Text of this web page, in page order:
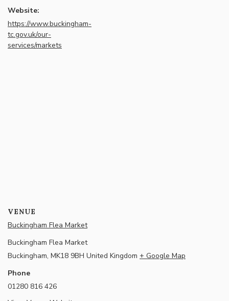
Website:
https://www.buckingham-
tc.gov.uk/our-
services/markets
VENUE
Buckingham Flea Market
Buckingham Flea Market
Buckingham, MK18 9BH United Kingdom + Google Map
Phone
01280 816 426